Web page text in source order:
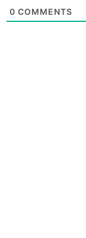
0 COMMENTS